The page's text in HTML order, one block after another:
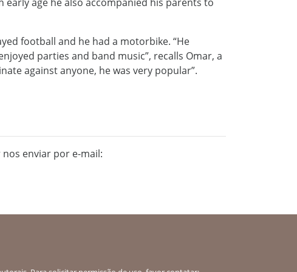
football and he had a motorbike. “He
parties and band music”, recalls Omar, a
against anyone, he was very popular”.
enviar por e-mail: